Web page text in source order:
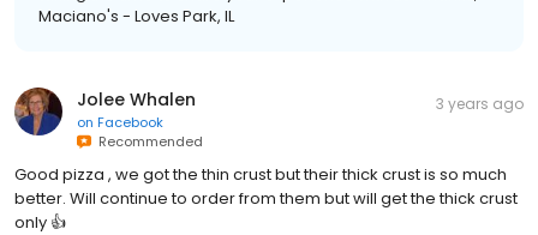
Maciano's - Loves Park, IL
Jolee Whalen
on Facebook
Recommended
3 years ago
Good pizza , we got the thin crust but their thick crust is so much
better. Will continue to order from them but will get the thick crust
only 👍